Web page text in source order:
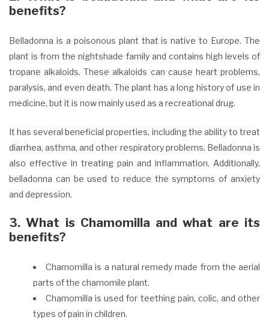
benefits?
Belladonna is a poisonous plant that is native to Europe. The
plant is from the nightshade family and contains high levels of
tropane alkaloids. These alkaloids can cause heart problems,
paralysis, and even death. The plant has a long history of use in
medicine, but it is now mainly used as a recreational drug.
It has several beneficial properties, including the ability to treat
diarrhea, asthma, and other respiratory problems. Belladonna is
also effective in treating pain and inflammation. Additionally,
belladonna can be used to reduce the symptoms of anxiety
and depression.
3. What is Chamomilla and what are its
benefits?
Chamomilla is a natural remedy made from the aerial
parts of the chamomile plant.
Chamomilla is used for teething pain, colic, and other
types of pain in children.